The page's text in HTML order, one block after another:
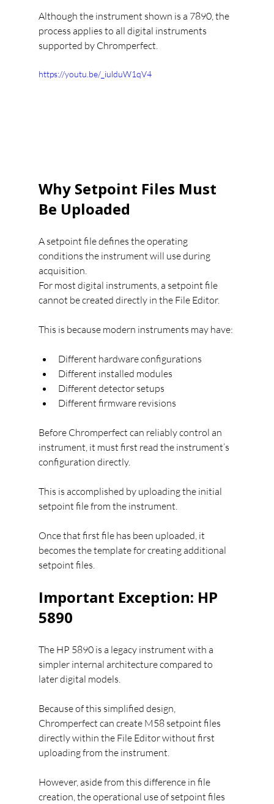
Although the instrument shown is a 7890, the
process applies to all digital instruments
supported by Chromperfect.
https://youtu.be/_iulduW1qV4
Why Setpoint Files Must
Be Uploaded
A setpoint file defines the operating
conditions the instrument will use during
acquisition.
For most digital instruments, a setpoint file
cannot be created directly in the File Editor.
This is because modern instruments may have:
Different hardware configurations
Different installed modules
Different detector setups
Different firmware revisions
Before Chromperfect can reliably control an
instrument, it must first read the instrument’s
configuration directly.
This is accomplished by uploading the initial
setpoint file from the instrument.
Once that first file has been uploaded, it
becomes the template for creating additional
setpoint files.
Important Exception: HP
5890
The HP 5890 is a legacy instrument with a
simpler internal architecture compared to
later digital models.
Because of this simplified design,
Chromperfect can create M58 setpoint files
directly within the File Editor without first
uploading from the instrument.
However, aside from this difference in file
creation, the operational use of setpoint files